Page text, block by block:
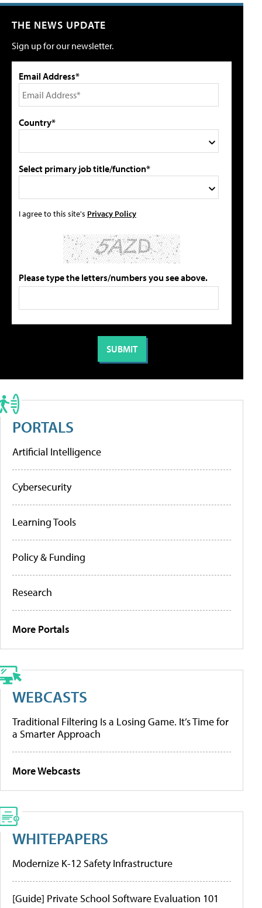
THE NEWS UPDATE
Sign up for our newsletter.
Email Address*
Country*
Select primary job title/function*
I agree to this site's Privacy Policy
Please type the letters/numbers you see above.
PORTALS
Artificial Intelligence
Cybersecurity
Learning Tools
Policy & Funding
Research
More Portals
WEBCASTS
Traditional Filtering Is a Losing Game. It’s Time for
a Smarter Approach
More Webcasts
WHITEPAPERS
Modernize K-12 Safety Infrastructure
[Guide] Private School Software Evaluation 101